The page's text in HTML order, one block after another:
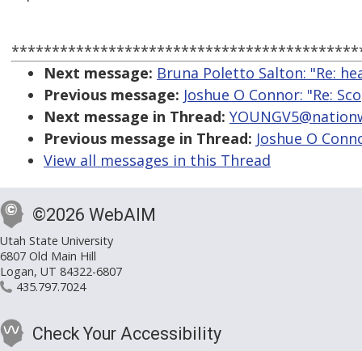
Next message: Bruna Poletto Salton: "Re:
Previous message: Joshue O Connor: "Re:
Next message in Thread:
Previous message in Thread: Joshue O
View all messages in this Thread
©2026 WebAIM
Utah State University
6807 Old Main Hill
Logan, UT 84322-6807
435.797.7024
Check Your Accessibility